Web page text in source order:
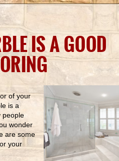
IS A GOOD
of your
is a
people
wonder
are some
your